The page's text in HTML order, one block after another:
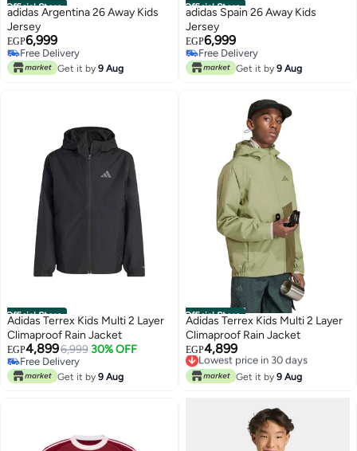
Official Store
adidas Argentina 26 Away Kids
Jersey
EGP6,999
Free Delivery
Free Delivery
Get it by 9 Aug
Official Store
adidas Spain 26 Away Kids
Jersey
EGP6,999
Free Delivery
Free Delivery
Get it by 9 Aug
Official Store
Adidas Terrex Kids Multi 2 Layer
Climaproof Rain Jacket
EGP4,8996,999 30% OFF
Free Delivery
Free Delivery
Get it by 9 Aug
Official Store
Adidas Terrex Kids Multi 2 Layer
Climaproof Rain Jacket
EGP4,899
Lowest price in 30 days
Free Delivery
Lowest price in 30 days
Get it by 9 Aug